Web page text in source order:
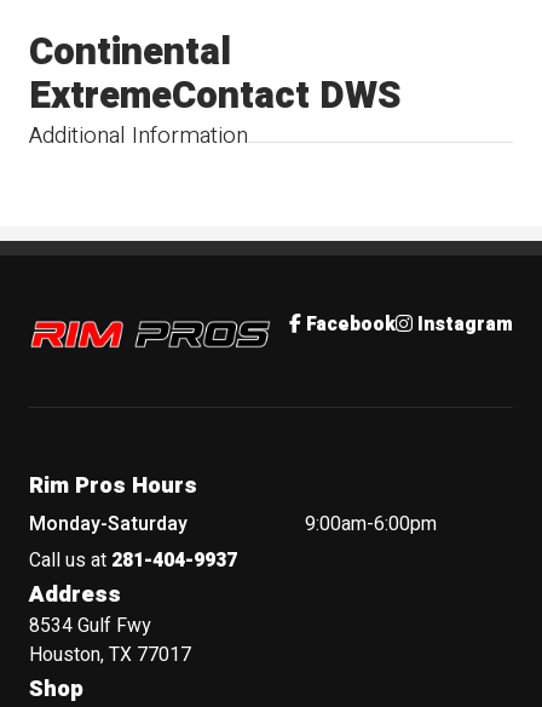
Additional Information
Continental
ExtremeContact DWS
Rim Pros Facebook Instagram
Rim Pros Hours
Monday-Saturday
9:00am-6:00pm
Call us at 281-404-9937
Address
8534 Gulf Fwy
Houston, TX 77017
Shop